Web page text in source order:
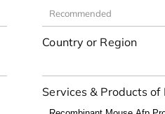
Country or Region
Services & Products